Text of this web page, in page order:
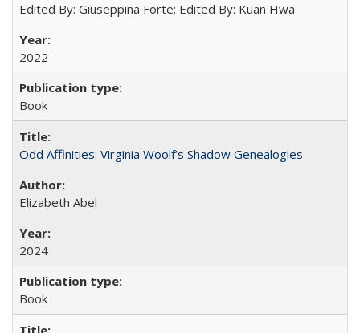
Edited By: Giuseppina Forte; Edited By: Kuan Hwa
2022
Book
Odd Affinities: Virginia Woolf’s Shadow Genealogies
Elizabeth Abel
2024
Book